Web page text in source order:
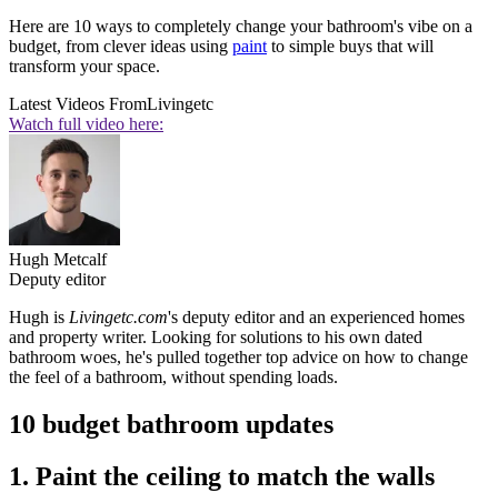
Here are 10 ways to completely change your bathroom's vibe on a
budget, from clever ideas using paint to simple buys that will
transform your space.
Latest Videos FromLivingetc
Watch full video here:
Hugh Metcalf
Deputy editor
Hugh is Livingetc.com's deputy editor and an experienced homes
and property writer. Looking for solutions to his own dated
bathroom woes, he's pulled together top advice on how to change
the feel of a bathroom, without spending loads.
10 budget bathroom updates
1. Paint the ceiling to match the walls